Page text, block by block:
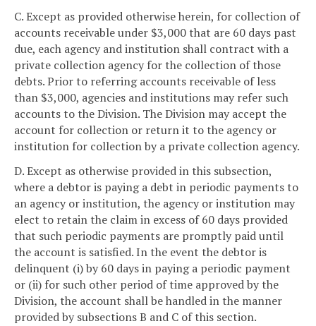
C. Except as provided otherwise herein, for collection of
accounts receivable under $3,000 that are 60 days past
due, each agency and institution shall contract with a
private collection agency for the collection of those
debts. Prior to referring accounts receivable of less
than $3,000, agencies and institutions may refer such
accounts to the Division. The Division may accept the
account for collection or return it to the agency or
institution for collection by a private collection agency.
D. Except as otherwise provided in this subsection,
where a debtor is paying a debt in periodic payments to
an agency or institution, the agency or institution may
elect to retain the claim in excess of 60 days provided
that such periodic payments are promptly paid until
the account is satisfied. In the event the debtor is
delinquent (i) by 60 days in paying a periodic payment
or (ii) for such other period of time approved by the
Division, the account shall be handled in the manner
provided by subsections B and C of this section.